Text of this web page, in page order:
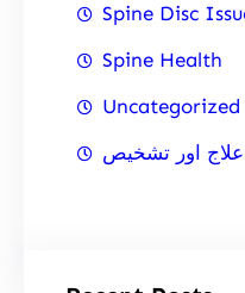
Spine Disc
Spine Health
Uncategorized
اور تشخیص